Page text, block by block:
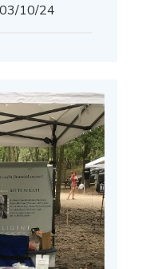
Published
03/10/24